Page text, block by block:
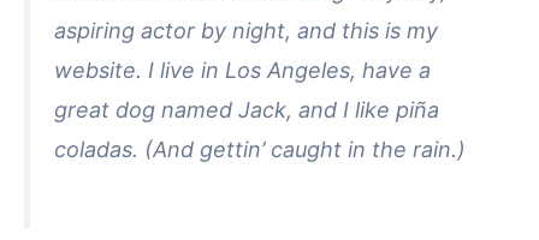
aspiring actor by night, and this is my
website. I live in Los Angeles, have a
great dog named Jack, and I like piña
coladas. (And gettin’ caught in the rain.)